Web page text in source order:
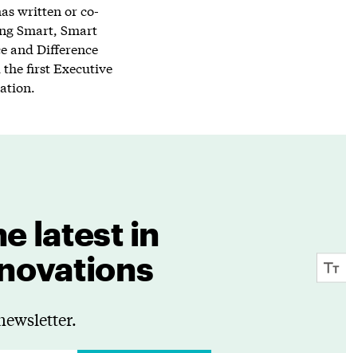
written or co-
Smart, Smart
and Difference
the first Executive
latest in